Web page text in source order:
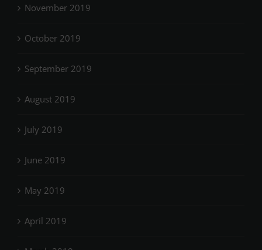
November 2019
October 2019
September 2019
August 2019
July 2019
June 2019
May 2019
April 2019